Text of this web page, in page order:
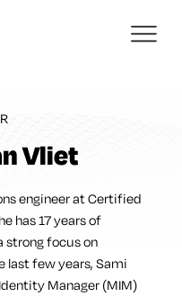
Vliet
engineer at Certified
has 17 years of
strong focus on
last few years, Sami
Manager (MIM)